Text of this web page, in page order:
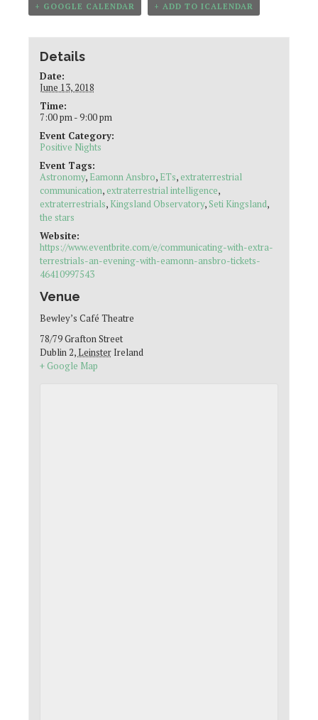
+ GOOGLE CALENDAR + ADD TO ICALENDAR
Details
Date:
June 13, 2018
Time:
7:00 pm - 9:00 pm
Event Category:
Positive Nights
Event Tags:
Astronomy, Eamonn Ansbro, ETs, extraterrestrial
communication, extraterrestrial intelligence,
extraterrestrials, Kingsland Observatory, Seti Kingsland,
the stars
Website:
https://www.eventbrite.com/e/communicating-with-extra-
terrestrials-an-evening-with-eamonn-ansbro-tickets-
46410997543
Venue
Bewley’s Café Theatre
78/79 Grafton Street
Dublin 2,Leinster Ireland
+ Google Map